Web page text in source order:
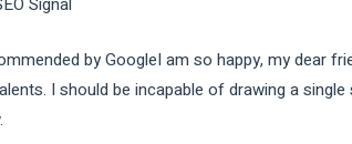
by GoogleI am so happy, my dear
I should be incapable of drawing a